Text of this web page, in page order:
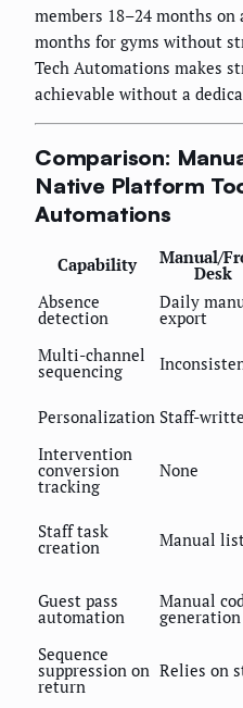
members 18–24 months on
months for gyms without
Tech Automations makes
achievable without a
Comparison:
Native Platform
Automations
Capability Manual/
Desk
Absence
detection
Daily
export
Multi-channel
sequencing
Personalization Staff-
Intervention
conversion
tracking
None
Staff task
creation Manual list
Guest pass
automation
Manual
generation
Sequence
suppression on
return
Relies on